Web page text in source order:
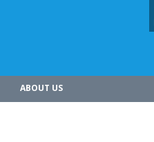
ABOUT US